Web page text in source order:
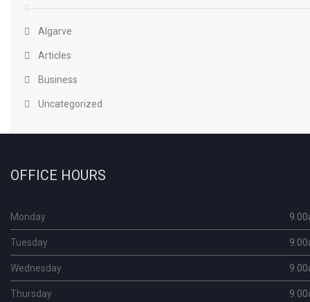
Algarve
Articles
Business
Uncategorized
OFFICE HOURS
Monday
Tuesday
Wednesday
Thursday